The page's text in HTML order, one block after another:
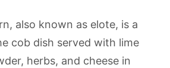
also known as elote, is a
cob dish served with lime
herbs, and cheese in